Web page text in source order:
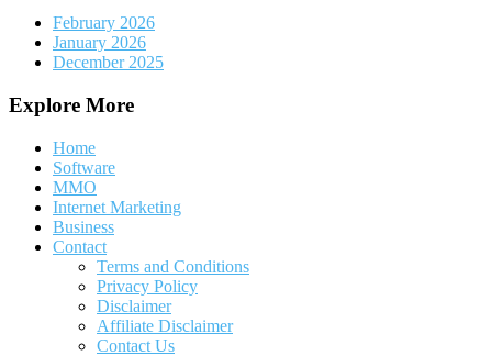
February 2026
January 2026
December 2025
Explore More
Home
Software
MMO
Internet Marketing
Business
Contact
Terms and Conditions
Privacy Policy
Disclaimer
Affiliate Disclaimer
Contact Us